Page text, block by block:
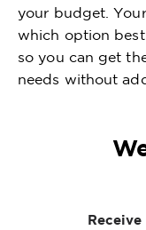
your budget.
which option
so you can get
needs without